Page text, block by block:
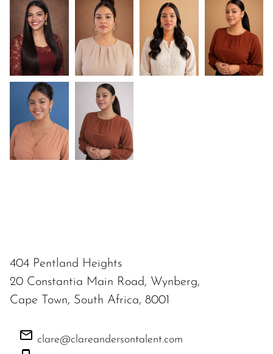
404 Pentland Heights
20 Constantia Main Road, Wynberg,
Cape Town, South Africa, 8001
clare@clareandersontalent.com